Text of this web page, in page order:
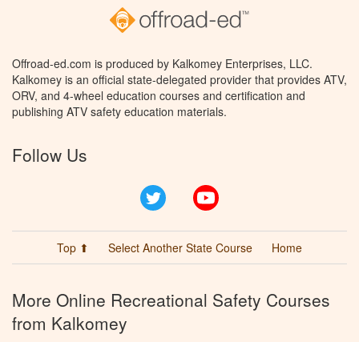
Offroad-ed.com is produced by Kalkomey Enterprises, LLC.
Kalkomey is an official state-delegated provider that provides ATV,
ORV, and 4-wheel education courses and certification and
publishing ATV safety education materials.
Follow Us
Twitter
Top ⬆ Select Another State Course Home
More Online Recreational Safety Courses
from Kalkomey